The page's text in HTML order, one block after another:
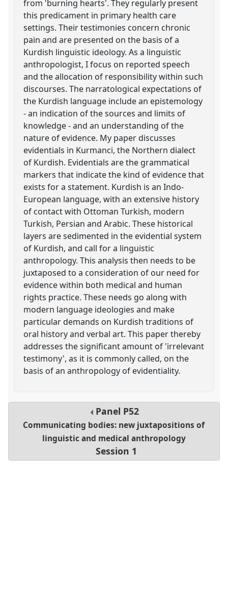
from 'burning hearts'. They regularly present
this predicament in primary health care
settings. Their testimonies concern chronic
pain and are presented on the basis of a
Kurdish linguistic ideology. As a linguistic
anthropologist, I focus on reported speech
and the allocation of responsibility within such
discourses. The narratological expectations of
the Kurdish language include an epistemology
- an indication of the sources and limits of
knowledge - and an understanding of the
nature of evidence. My paper discusses
evidentials in Kurmanci, the Northern dialect
of Kurdish. Evidentials are the grammatical
markers that indicate the kind of evidence that
exists for a statement. Kurdish is an Indo-
European language, with an extensive history
of contact with Ottoman Turkish, modern
Turkish, Persian and Arabic. These historical
layers are sedimented in the evidential system
of Kurdish, and call for a linguistic
anthropology. This analysis then needs to be
juxtaposed to a consideration of our need for
evidence within both medical and human
rights practice. These needs go along with
modern language ideologies and make
particular demands on Kurdish traditions of
oral history and verbal art. This paper thereby
addresses the significant amount of 'irrelevant
testimony', as it is commonly called, on the
basis of an anthropology of evidentiality.
Panel P52
Communicating bodies: new juxtapositions of
linguistic and medical anthropology
Session 1